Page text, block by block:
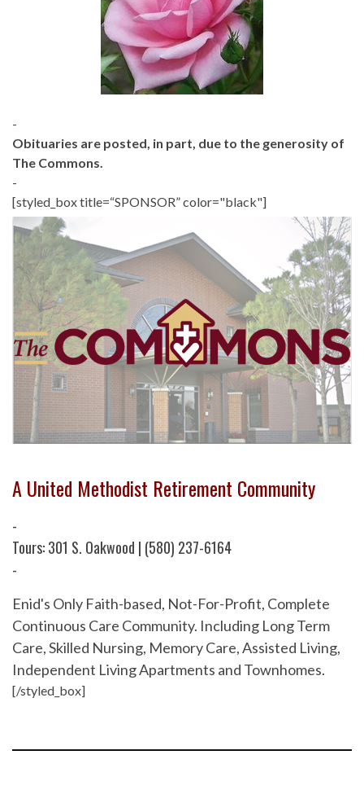
-
Obituaries are posted, in part, due to the generosity of
The Commons.
-
[styled_box title=“SPONSOR” color="black"]
A United Methodist Retirement Community
-
Tours: 301 S. Oakwood | (580) 237-6164
-
Enid's Only Faith-based, Not-For-Profit, Complete
Continuous Care Community. Including Long Term
Care, Skilled Nursing, Memory Care, Assisted Living,
Independent Living Apartments and Townhomes.
[/styled_box]